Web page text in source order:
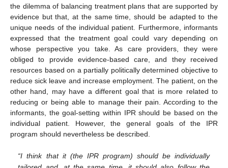
the dilemma of balancing treatment plans that are supported by
evidence but that, at the same time, should be adapted to the
unique needs of the individual patient. Furthermore, informants
expressed that the treatment goal could vary depending on
whose perspective you take. As care providers, they were
obliged to provide evidence-based care, and they received
resources based on a partially politically determined objective to
reduce sick leave and increase employment. The patient, on the
other hand, may have a different goal that is more related to
reducing or being able to manage their pain. According to the
informants, the goal-setting within IPR should be based on the
individual patient. However, the general goals of the IPR
program should nevertheless be described.
“I think that it (the IPR program) should be individually